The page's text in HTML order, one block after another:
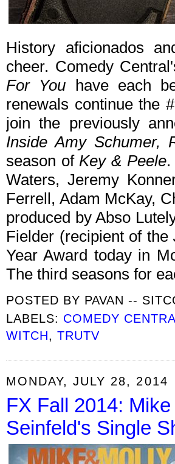
History aficionados
cheer. Comedy
For You have each
renewals continue the
join the previously
Inside Amy Schumer,
season of Key & Peele.
Waters, Jeremy
Ferrell, Adam McKay,
produced by Abso
Fielder (recipient of the
Year Award today in
The third seasons for
POSTED BY PAVAN --
LABELS: COMEDY
WITCH,TRUTV
MONDAY, JULY 28, 2014
FX Fall 2014:
Seinfeld's Single